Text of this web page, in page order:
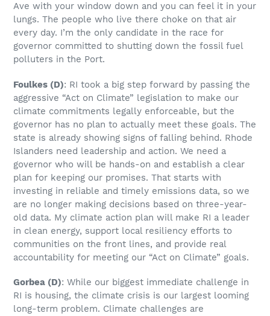
Ave with your window down and you can feel it in your
lungs. The people who live there choke on that air
every day. I’m the only candidate in the race for
governor committed to shutting down the fossil fuel
polluters in the Port.
Foulkes (D): RI took a big step forward by passing the
aggressive “Act on Climate” legislation to make our
climate commitments legally enforceable, but the
governor has no plan to actually meet these goals. The
state is already showing signs of falling behind. Rhode
Islanders need leadership and action. We need a
governor who will be hands-on and establish a clear
plan for keeping our promises. That starts with
investing in reliable and timely emissions data, so we
are no longer making decisions based on three-year-
old data. My climate action plan will make RI a leader
in clean energy, support local resiliency efforts to
communities on the front lines, and provide real
accountability for meeting our “Act on Climate” goals.
Gorbea (D): While our biggest immediate challenge in
RI is housing, the climate crisis is our largest looming
long-term problem. Climate challenges are